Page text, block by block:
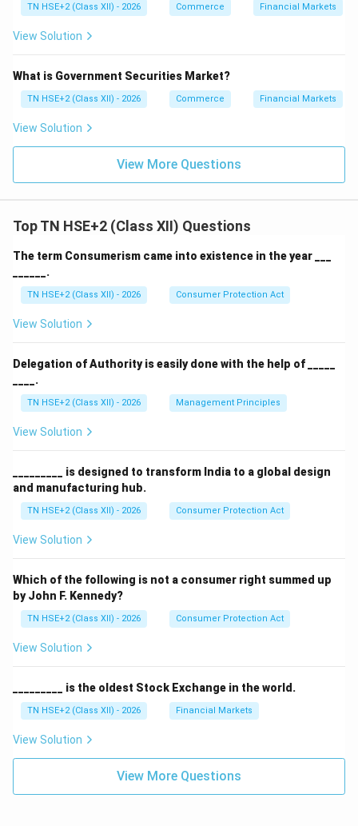
TN HSE+2 (Class XII) - 2026 Commerce Financial Markets
View Solution
What is Government Securities Market?
TN HSE+2 (Class XII) - 2026 Commerce Financial Markets
View Solution
View More Questions
Top TN HSE+2 (Class XII) Questions
The term Consumerism came into existence in the year ___
______.
TN HSE+2 (Class XII) - 2026 Consumer Protection Act
View Solution
Delegation of Authority is easily done with the help of _____
____.
TN HSE+2 (Class XII) - 2026 Management Principles
View Solution
_________ is designed to transform India to a global design
and manufacturing hub.
TN HSE+2 (Class XII) - 2026 Consumer Protection Act
View Solution
Which of the following is not a consumer right summed up
by John F. Kennedy?
TN HSE+2 (Class XII) - 2026 Consumer Protection Act
View Solution
_________ is the oldest Stock Exchange in the world.
TN HSE+2 (Class XII) - 2026 Financial Markets
View Solution
View More Questions